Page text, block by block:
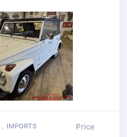
IMPORTS
Price